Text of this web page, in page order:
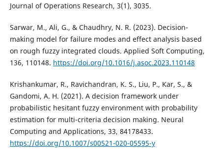
Journal of Operations Research, 3(1), 3035.
Sarwar, M., Ali, G., & Chaudhry, N. R. (2023). Decision-
making model for failure modes and effect analysis based
on rough fuzzy integrated clouds. Applied Soft Computing,
136, 110148. https://doi.org/10.1016/j.asoc.2023.110148
Krishankumar, R., Ravichandran, K. S., Liu, P., Kar, S., &
Gandomi, A. H. (2021). A decision framework under
probabilistic hesitant fuzzy environment with probability
estimation for multi-criteria decision making. Neural
Computing and Applications, 33, 84178433.
https://doi.org/10.1007/s00521-020-05595-y